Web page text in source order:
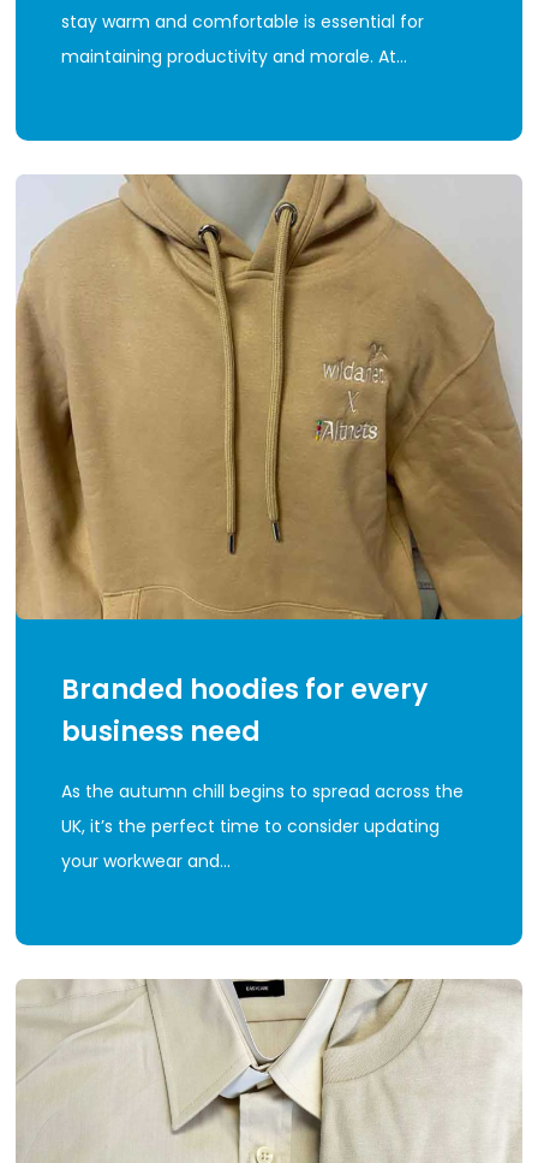
stay warm and comfortable is essential for
maintaining productivity and morale. At…
Branded hoodies for every
business need
As the autumn chill begins to spread across the
UK, it’s the perfect time to consider updating
your workwear and…